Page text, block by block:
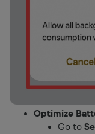
Optimize
Go to